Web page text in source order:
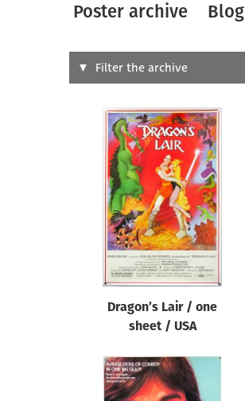
Poster archive Blog
Search
Designer
All
Filter the archive
Dragon’s Lair / one
sheet / USA